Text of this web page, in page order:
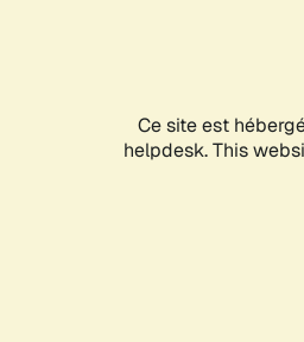
Ce site est
helpdesk. This